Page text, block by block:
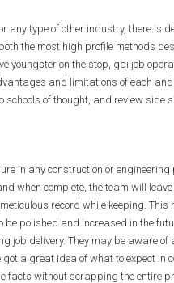
any type of other industry, there is
the most high profile methods
youngster on the stop, gai job
and limitations of each
schools of thought, and review
in any construction or engineering
when complete, the team will
record while keeping. This
polished and increased in the
job delivery. They may be aware
a great idea of what to expect in
facts without scrapping the entire